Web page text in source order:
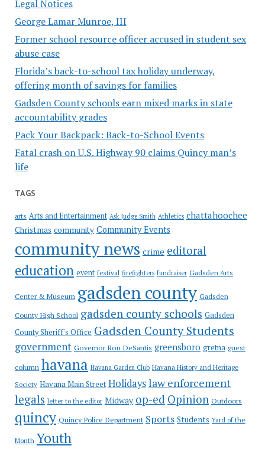
Legal Notices
George Lamar Munroe, III
Former school resource officer accused in student sex
abuse case
Florida’s back-to-school tax holiday underway,
offering month of savings for families
Gadsden County schools earn mixed marks in state
accountability grades
Pack Your Backpack: Back-to-School Events
Fatal crash on U.S. Highway 90 claims Quincy man’s
life
TAGS
arts Arts and Entertainment Ask Judge Smith Athletics chattahoochee
Christmas community Community Events
community news crime editoral
education event festival firefighters fundraiser Gadsden Arts
Center & Museum gadsden county Gadsden
County High School gadsden county schools Gadsden
County Sheriff's Office Gadsden County Students
government Governor Ron DeSantis greensboro gretna guest
column havana Havana Garden Club Havana History and Heritage
Society Havana Main Street Holidayslaw enforcement
legals letter to the editor Midway op-ed Opinion Outdoors
quincy Quincy Police Department Sports Students Yard of the
Month Youth